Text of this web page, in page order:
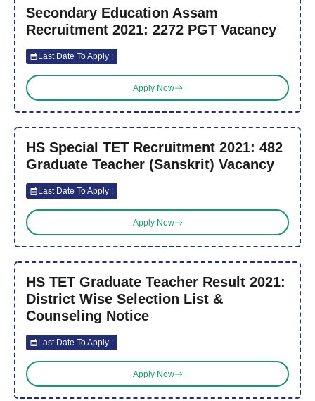
Secondary Education Assam
Recruitment 2021: 2272 PGT Vacancy
Last Date To Apply :
Apply Now
HS Special TET Recruitment 2021: 482
Graduate Teacher (Sanskrit) Vacancy
Last Date To Apply :
Apply Now
HS TET Graduate Teacher Result 2021:
District Wise Selection List &
Counseling Notice
Last Date To Apply :
Apply Now